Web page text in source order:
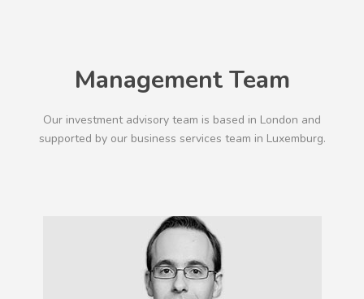
Management Team
Our investment advisory team is based in London and
supported by our business services team in Luxemburg.